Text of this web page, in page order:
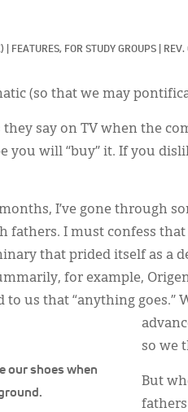
FEATURES, FOR STUDY GROUPS REV.
our shoes when
(so that we may
they say on TV when the
you will “buy” it. If you
I’ve gone through
fathers. I must confess
that prided itself as a
for example,
to us that “anything
so we
But